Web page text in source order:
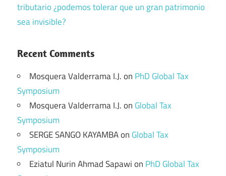
tributario ¿podemos tolerar que un gran patrimonio
sea invisible?
Recent Comments
Mosquera Valderrama I.J.on PhD Global Tax
Symposium
Mosquera Valderrama I.J.on Global Tax
Symposium
SERGE SANGO KAYAMBAon Global Tax
Symposium
Eziatul Nurin Ahmad Sapawion PhD Global Tax